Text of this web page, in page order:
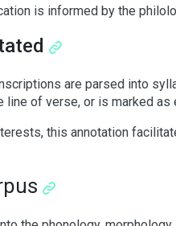
is informed by the
are parsed into
of verse, or is marked as
this annotation